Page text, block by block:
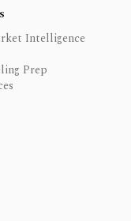
Intelligence
Prep